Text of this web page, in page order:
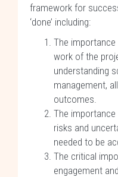
framework for
‘done’ including:
The
work of the
understanding
management,
outcomes.
The
risks and
needed to be
The critical
engagement